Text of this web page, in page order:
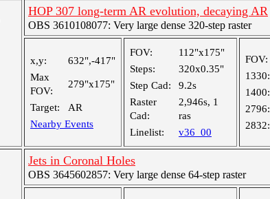
HOP 307 long-term AR evolution, decaying AR
OBS 3610108077: Very large dense 320-step raster
x,y:
632",-417"
Max
FOV:
279"x175"
Target:
AR
Nearby Events
FOV:
112"x175"
Steps:
320x0.35"
Step Cad:
9.2s
Raster
Cad:
2,946s, 1
ras
Linelist:
v36_00
FOV:
1330:
1400:
2796:
2832:
Jets in Coronal Holes
OBS 3645602857: Very large dense 64-step raster